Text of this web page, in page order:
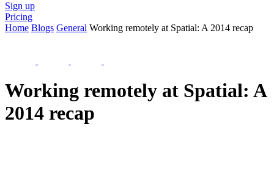
Sign up
Pricing
Home Blogs General Working remotely at Spatial: A 2014 recap
Working remotely at Spatial: A
2014 recap